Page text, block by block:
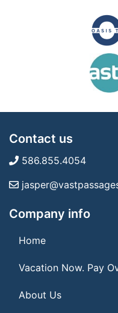
Contact us
586.855.4054
Company info
Home
Vacation Now. Pay
About Us